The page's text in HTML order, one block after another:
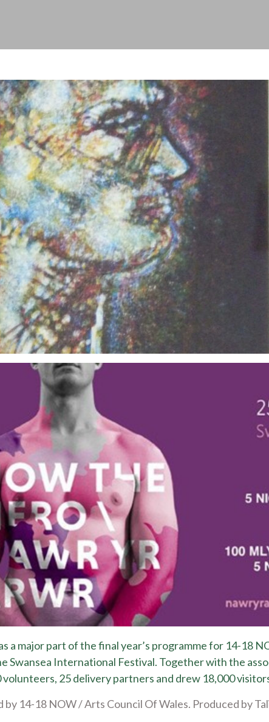
a major part of the final year’s programme for 14-18
Swansea International Festival. Together with the
25 delivery partners and drew 18,000
by 14-18 NOW / Arts Council Of Wales. Produced by